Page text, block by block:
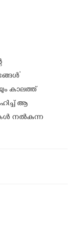
കാലത്ത്
ആ
നല്‍കുന്ന